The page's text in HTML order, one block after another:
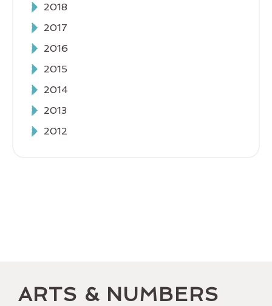
2018
2017
2016
2015
2014
2013
2012
ARTS & NUMBERS